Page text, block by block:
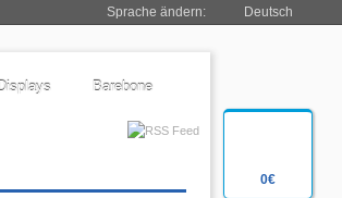
0€
Sprache ändern: Deutsch
Barebone